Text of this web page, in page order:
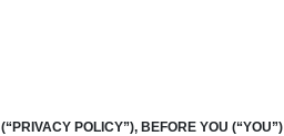
POLICY”), BEFORE YOU (“YOU”)